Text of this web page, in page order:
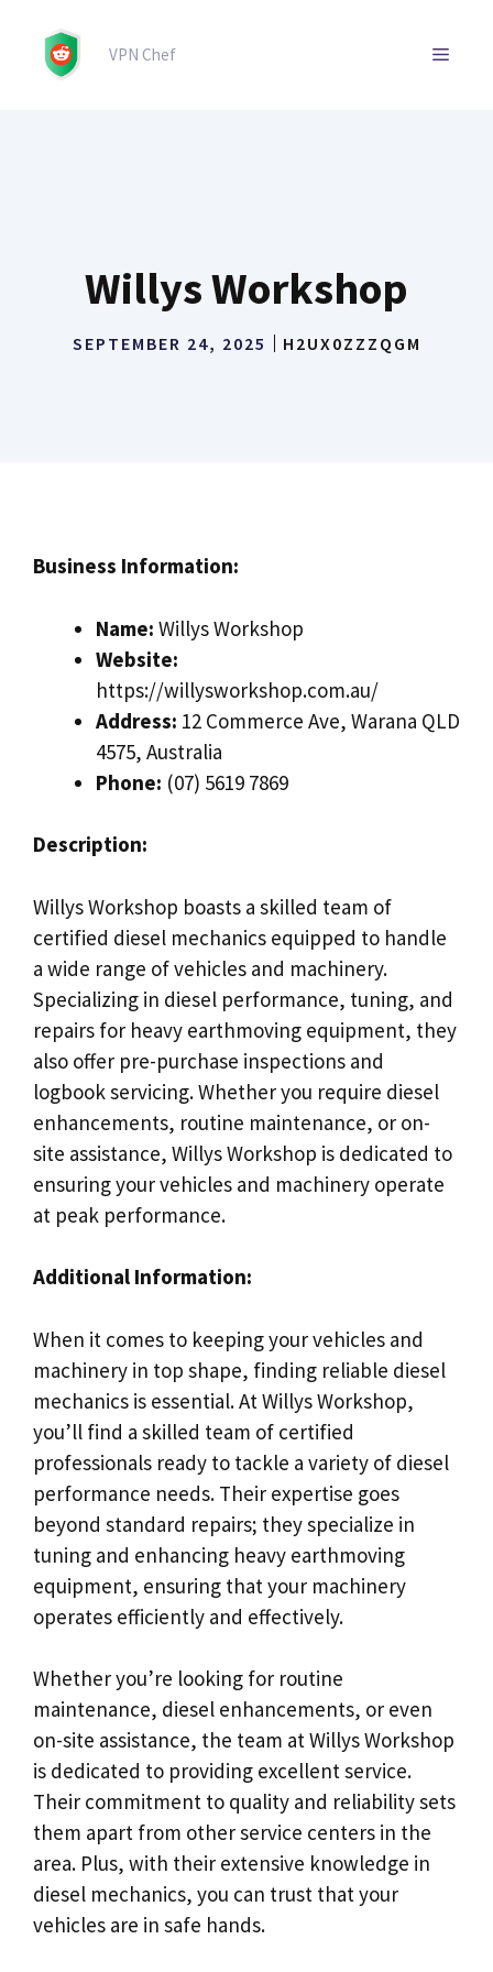
content
VPN Chef MENU
Willys Workshop
SEPTEMBER 24, 2025 H2UX0ZZZQGM
Business Information:
Name: Willys Workshop
Website:
https://willysworkshop.com.au/
Address: 12 Commerce Ave, Warana QLD
4575, Australia
Phone: (07) 5619 7869
Description:
Willys Workshop boasts a skilled team of
certified diesel mechanics equipped to handle
a wide range of vehicles and machinery.
Specializing in diesel performance, tuning, and
repairs for heavy earthmoving equipment, they
also offer pre-purchase inspections and
logbook servicing. Whether you require diesel
enhancements, routine maintenance, or on-
site assistance, Willys Workshop is dedicated to
ensuring your vehicles and machinery operate
at peak performance.
Additional Information:
When it comes to keeping your vehicles and
machinery in top shape, finding reliable diesel
mechanics is essential. At Willys Workshop,
you’ll find a skilled team of certified
professionals ready to tackle a variety of diesel
performance needs. Their expertise goes
beyond standard repairs; they specialize in
tuning and enhancing heavy earthmoving
equipment, ensuring that your machinery
operates efficiently and effectively.
Whether you’re looking for routine
maintenance, diesel enhancements, or even
on-site assistance, the team at Willys Workshop
is dedicated to providing excellent service.
Their commitment to quality and reliability sets
them apart from other service centers in the
area. Plus, with their extensive knowledge in
diesel mechanics, you can trust that your
vehicles are in safe hands.